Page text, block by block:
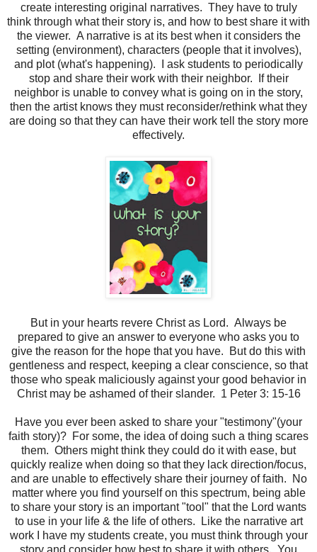
create interesting original narratives. They have to truly
think through what their story is, and how to best share it with
the viewer. A narrative is at its best when it considers the
setting (environment), characters (people that it involves),
and plot (what's happening). I ask students to periodically
stop and share their work with their neighbor. If their
neighbor is unable to convey what is going on in the story,
then the artist knows they must reconsider/rethink what they
are doing so that they can have their work tell the story more
effectively.
But in your hearts revere Christ as Lord. Always be
prepared to give an answer to everyone who asks you to
give the reason for the hope that you have. But do this with
gentleness and respect, keeping a clear conscience, so that
those who speak maliciously against your good behavior in
Christ may be ashamed of their slander. 1 Peter 3: 15-16
Have you ever been asked to share your "testimony"(your
faith story)? For some, the idea of doing such a thing scares
them. Others might think they could do it with ease, but
quickly realize when doing so that they lack direction/focus,
and are unable to effectively share their journey of faith. No
matter where you find yourself on this spectrum, being able
to share your story is an important "tool" that the Lord wants
to use in your life & the life of others. Like the narrative art
work I have my students create, you must think through your
story and consider how best to share it with others. You